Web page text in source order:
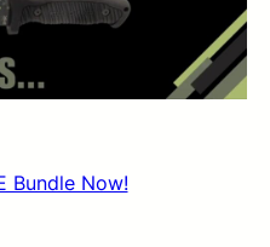
Bundle Now!